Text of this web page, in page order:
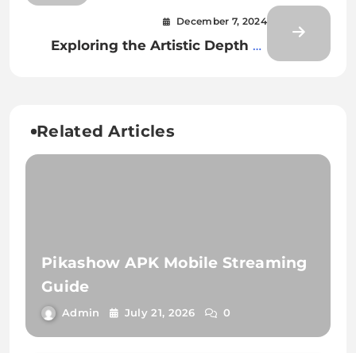
Enhances Player Appreciation for
December 7, 2024
Exploring the Artistic Depth of
Related Articles
Pikashow APK Mobile Streaming
Guide
Admin July 21, 2026 0